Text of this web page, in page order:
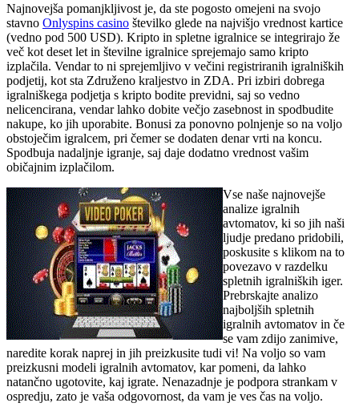
Najnovejša pomanjkljivost je, da ste pogosto omejeni na svojo
stavno Onlyspins casino številko glede na najvišjo vrednost kartice
(vedno pod 500 USD). Kripto in spletne igralnice se integrirajo že
več kot deset let in številne igralnice sprejemajo samo kripto
izplačila. Vendar to ni sprejemljivo v večini registriranih igralniških
podjetij, kot sta Združeno kraljestvo in ZDA. Pri izbiri dobrega
igralniškega podjetja s kripto bodite previdni, saj so vedno
nelicencirana, vendar lahko dobite večjo zasebnost in spodbudite
nakupe, ko jih uporabite. Bonusi za ponovno polnjenje so na voljo
obstoječim igralcem, pri čemer se dodaten denar vrti na koncu.
Spodbuja nadaljnje igranje, saj daje dodatno vrednost vašim
običajnim izplačilom.
Vse naše najnovejše
analize igralnih
avtomatov, ki so jih naši
ljudje predano pridobili,
poskusite s klikom na to
povezavo v razdelku
spletnih igralniških iger.
Prebrskajte analizo
najboljših spletnih
igralnih avtomatov in če
se vam zdijo zanimive,
naredite korak naprej in jih preizkusite tudi vi! Na voljo so vam
preizkusni modeli igralnih avtomatov, kar pomeni, da lahko
natančno ugotovite, kaj igrate. Nenazadnje je podpora strankam v
ospredju, zato je vaša odgovornost, da vam je ves čas na voljo.